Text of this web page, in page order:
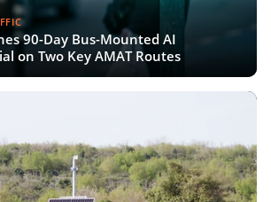
90-Day Bus-Mounted AI
on Two Key AMAT Routes